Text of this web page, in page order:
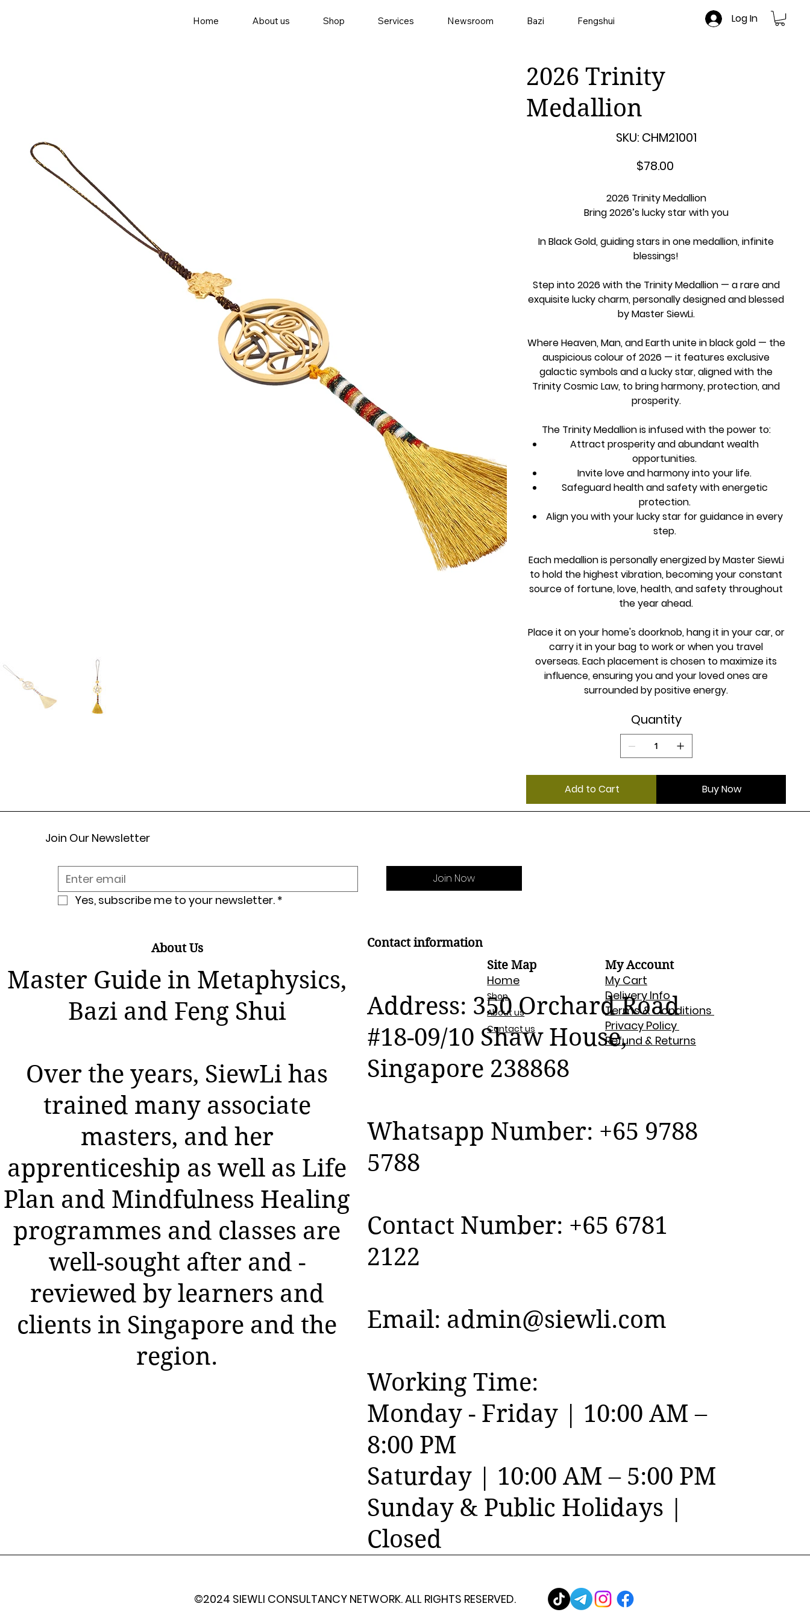
Home About us Shop Services Newsroom Bazi Fengshui Log In
2026 Trinity
Medallion
SKU: CHM21001
CHM21001
Price
$78.00
2026 Trinity Medallion
Bring 2026’s lucky star with you
In Black Gold, guiding stars in one medallion, infinite
blessings!
Step into 2026 with the Trinity Medallion — a rare and
exquisite lucky charm, personally designed and blessed
by Master SiewLi.
Where Heaven, Man, and Earth unite in black gold — the
auspicious colour of 2026 — it features exclusive
galactic symbols and a lucky star, aligned with the
Trinity Cosmic Law, to bring harmony, protection, and
prosperity.
The Trinity Medallion is infused with the power to:
Attract prosperity and abundant wealth
opportunities.
Invite love and harmony into your life.
Safeguard health and safety with energetic
protection.
Align you with your lucky star for guidance in every
step.
Each medallion is personally energized by Master SiewLi
to hold the highest vibration, becoming your constant
source of fortune, love, health, and safety throughout
the year ahead.
Place it on your home's doorknob, hang it in your car, or
carry it in your bag to work or when you travel
overseas. Each placement is chosen to maximize its
influence, ensuring you and your loved ones are
surrounded by positive energy.
Quantity
Add to Cart Buy Now
©2024 SIEWLI CONSULTANCY NETWORK. ALL RIGHTS RESERVED.
Join Our Newsletter
Join Now
Yes, subscribe me to your newsletter. *
About Us
Master Guide in Metaphysics,
Bazi and Feng Shui
Over the years, SiewLi has
trained many associate
masters, and her
apprenticeship as well as Life
Plan and Mindfulness Healing
programmes and classes are
well-sought after and -
reviewed by learners and
clients in Singapore and the
region.
Contact information
Address: 350 Orchard Road
#18-09/10 Shaw House,
Singapore 238868
Whatsapp Number: +65 9788
5788
Contact Number: +65 6781
2122
Email: admin@siewli.com
Working Time:
Monday - Friday | 10:00 AM –
8:00 PM
Saturday | 10:00 AM – 5:00 PM
Sunday & Public Holidays |
Closed
My Account
My Cart
Delivery Info
Terms & Conditions
Privacy Policy
Refund & Returns
Site Map
Home
Shop
About us
Contact us